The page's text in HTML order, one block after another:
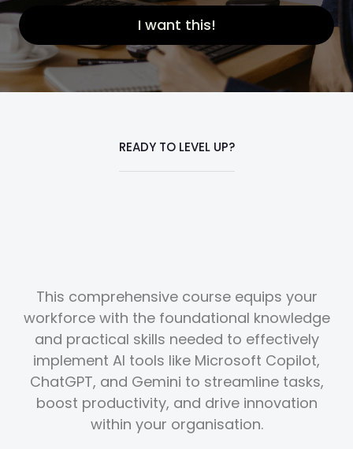
I want this!
READY TO LEVEL UP?
This comprehensive course equips your
workforce with the foundational knowledge
and practical skills needed to effectively
implement AI tools like Microsoft Copilot,
ChatGPT, and Gemini to streamline tasks,
boost productivity, and drive innovation
within your organisation.